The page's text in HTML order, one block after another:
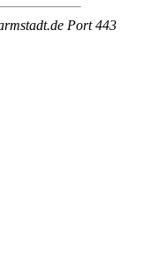
Port 443